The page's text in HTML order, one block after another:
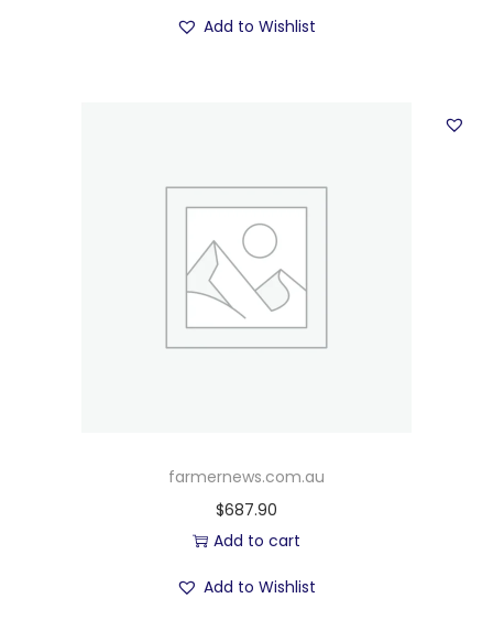
Add to Wishlist
farmernews.com.au
$687.90
Add to cart
Add to Wishlist